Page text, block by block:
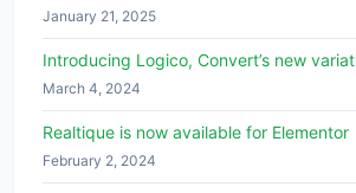
January 21, 2025
Introducing Logico, Convert’s new
March 4, 2024
Realtique is now available for Elementor
February 2, 2024